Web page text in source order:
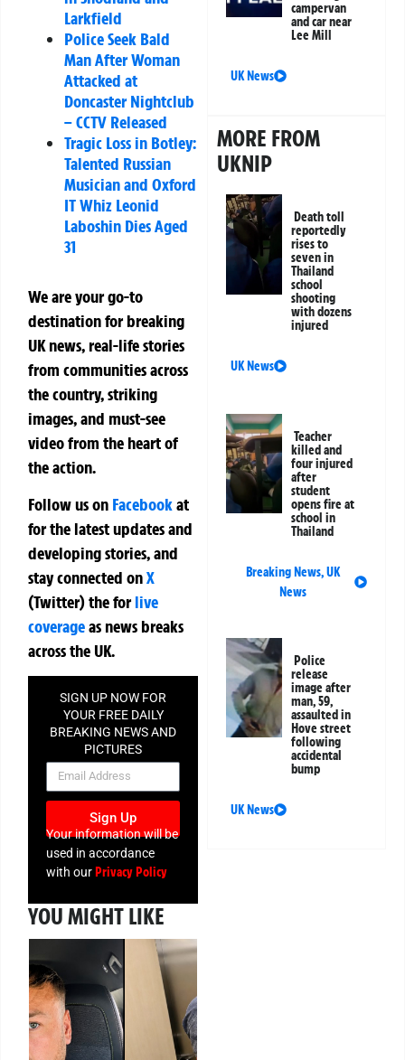
Larkfield
Police Seek Bald
Man After Woman
Attacked at
Doncaster Nightclub
– CCTV Released
Tragic Loss in Botley:
Talented Russian
Musician and Oxford
IT Whiz Leonid
Laboshin Dies Aged
31
We are your go-to
destination for breaking
UK news, real-life stories
from communities across
the country, striking
images, and must-see
video from the heart of
the action.
Follow us on Facebookat
for the latest updates and
developing stories, and
stay connected onX
(Twitter)theforlive
coverageas news breaks
across the UK.
SIGN UP NOW FOR
YOUR FREE DAILY
BREAKING NEWS AND
PICTURES
NEWSLETTER
Sign Up
Your information will be
used in accordance
with ourPrivacy Policy
YOU MIGHT LIKE
campervan
and car near
Lee Mill
UK News
MORE FROM
UKNIP
Death toll
reportedly
rises to
seven in
Thailand
school
shooting
with dozens
injured
UK News
Teacher
killed and
four injured
after
student
opens fire at
school in
Thailand
Breaking News,UK
News
Police
release
image after
man, 59,
assaulted in
Hove street
following
accidental
bump
UK News